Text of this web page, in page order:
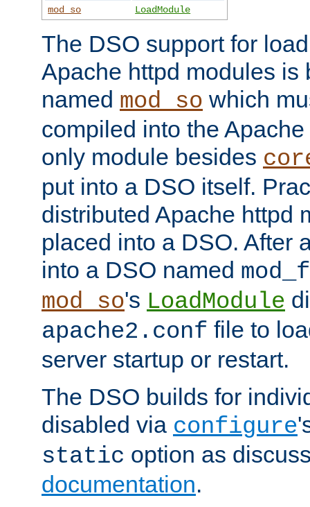
mod_so
LoadModule
The DSO support for
Apache httpd modules is
named mod_so which
compiled into the
only module besides
put into a DSO itself.
distributed Apache httpd
placed into a DSO. After
into a DSO named
mod_so's LoadModule
apache2.conf file to
server startup or restart.
The DSO builds for
disabled via configure
static option as
documentation.